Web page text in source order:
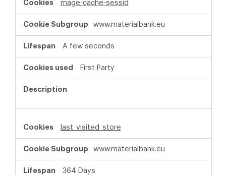
mage-cache-sessid
www.materialbank.eu
A few seconds
First Party
last_visited_store
www.materialbank.eu
364 Days